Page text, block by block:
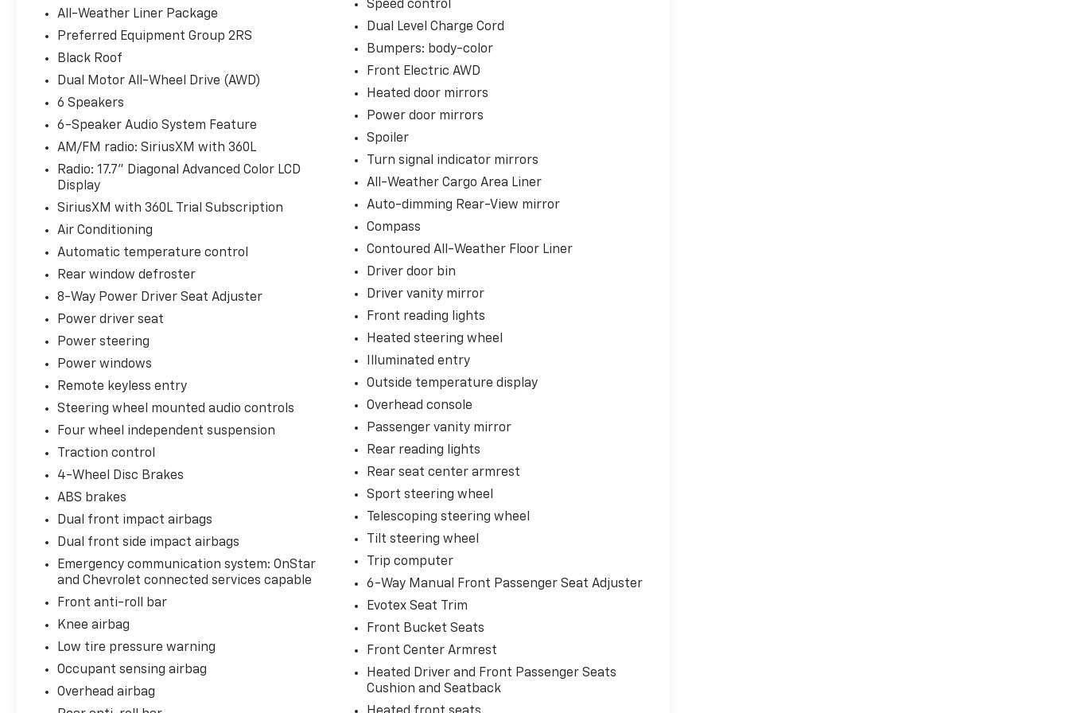
wheel, heated front seats, and automatic climate control ensure your comfort, while the power
liftgate and split-folding rear seat provide versatile cargo space.
Safety is paramount in the Equinox EV RS, with advanced features like Automatic Emergency
Braking, Lane Keep Assist, Forward Collision Alert, and more. You can drive with confidence,
knowing you and your loved ones are well-protected.
Experience the future of electric mobility today in this exceptional 2025 Chevrolet Equinox EV RS.
Schedule a test drive and discover the thrill of zero-emission performance combined with
uncompromising style and technology.
All-Weather Liner Package
Preferred Equipment Group 2RS
Black Roof
Dual Motor All-Wheel Drive (AWD)
6 Speakers
6-Speaker Audio System Feature
AM/FM radio: SiriusXM with 360L
Radio: 17.7" Diagonal Advanced Color LCD
Display
SiriusXM with 360L Trial Subscription
Air Conditioning
Automatic temperature control
Rear window defroster
8-Way Power Driver Seat Adjuster
Power driver seat
Power steering
Power windows
Remote keyless entry
Steering wheel mounted audio controls
Four wheel independent suspension
Traction control
4-Wheel Disc Brakes
ABS brakes
Dual front impact airbags
Dual front side impact airbags
Emergency communication system: OnStar
and Chevrolet connected services capable
Front anti-roll bar
Knee airbag
Low tire pressure warning
Occupant sensing airbag
Overhead airbag
Speed control
Dual Level Charge Cord
Bumpers: body-color
Front Electric AWD
Heated door mirrors
Power door mirrors
Spoiler
Turn signal indicator mirrors
All-Weather Cargo Area Liner
Auto-dimming Rear-View mirror
Compass
Contoured All-Weather Floor Liner
Driver door bin
Driver vanity mirror
Front reading lights
Heated steering wheel
Illuminated entry
Outside temperature display
Overhead console
Passenger vanity mirror
Rear reading lights
Rear seat center armrest
Sport steering wheel
Telescoping steering wheel
Tilt steering wheel
Trip computer
6-Way Manual Front Passenger Seat Adjuster
Evotex Seat Trim
Front Bucket Seats
Front Center Armrest
Heated Driver and Front Passenger Seats
Cushion and Seatback